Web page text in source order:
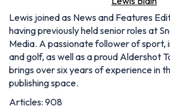
Lewis joined as News and Features
having previously held senior roles at
Media. A passionate follower of
and golf, as well as a proud Aldershot
brings over six years of experience in
publishing space.
Articles: 908